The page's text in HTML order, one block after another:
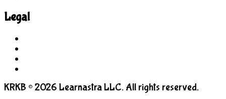
Legal
KRKB © 2026 Learnastra LLC. All rights reserved.